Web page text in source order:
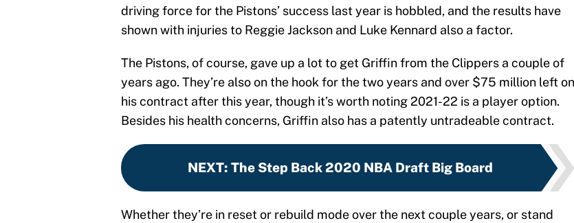
driving force for the Pistons’ success last year is hobbled, and the results have
shown with injuries to Reggie Jackson and Luke Kennard also a factor.
The Pistons, of course, gave up a lot to get Griffin from the Clippers a couple of
years ago. They’re also on the hook for the two years and over $75 million left on
his contract after this year, though it’s worth noting 2021-22 is a player option.
Besides his health concerns, Griffin also has a patently untradeable contract.
NEXT: The Step Back 2020 NBA Draft Big Board
Whether they’re in reset or rebuild mode over the next couple years, or stand